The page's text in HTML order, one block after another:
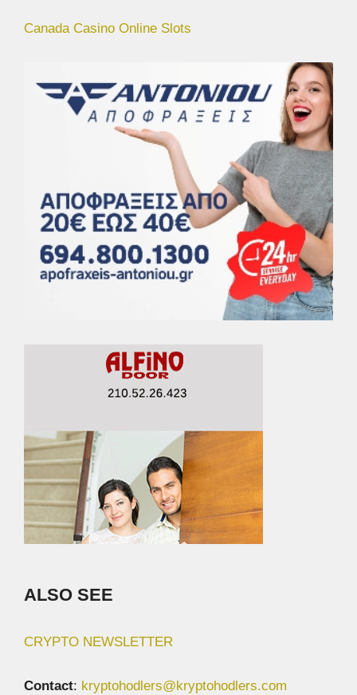
Canada Casino Online Slots
ALSO SEE
CRYPTO NEWSLETTER
Contact: kryptohodlers@kryptohodlers.com